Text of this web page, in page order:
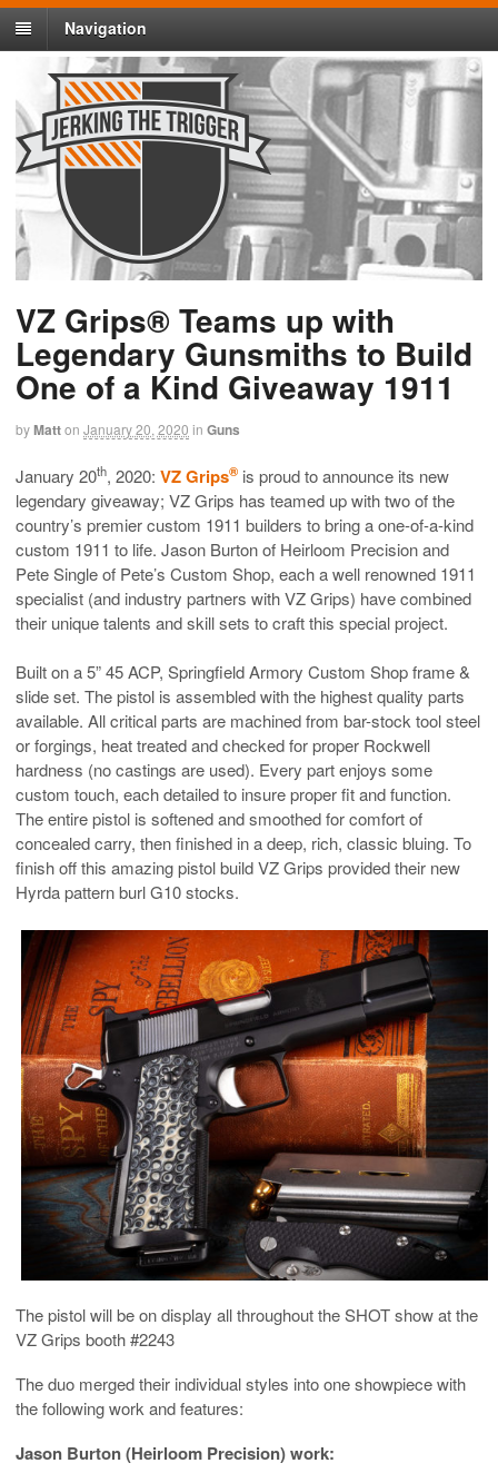
Navigation
VZ Grips® Teams up with
Legendary Gunsmiths to Build
One of a Kind Giveaway 1911
byMatton January 20, 2020 in Guns
January 20th, 2020: VZ Grips® is proud to announce its new
legendary giveaway; VZ Grips has teamed up with two of the
country’s premier custom 1911 builders to bring a one-of-a-kind
custom 1911 to life. Jason Burton of Heirloom Precision and
Pete Single of Pete’s Custom Shop, each a well renowned 1911
specialist (and industry partners with VZ Grips) have combined
their unique talents and skill sets to craft this special project.
Built on a 5” 45 ACP, Springfield Armory Custom Shop frame &
slide set. The pistol is assembled with the highest quality parts
available. All critical parts are machined from bar-stock tool steel
or forgings, heat treated and checked for proper Rockwell
hardness (no castings are used). Every part enjoys some
custom touch, each detailed to insure proper fit and function.
The entire pistol is softened and smoothed for comfort of
concealed carry, then finished in a deep, rich, classic bluing. To
finish off this amazing pistol build VZ Grips provided their new
Hyrda pattern burl G10 stocks.
The pistol will be on display all throughout the SHOT show at the
VZ Grips booth #2243
The duo merged their individual styles into one showpiece with
the following work and features:
Jason Burton (Heirloom Precision) work: